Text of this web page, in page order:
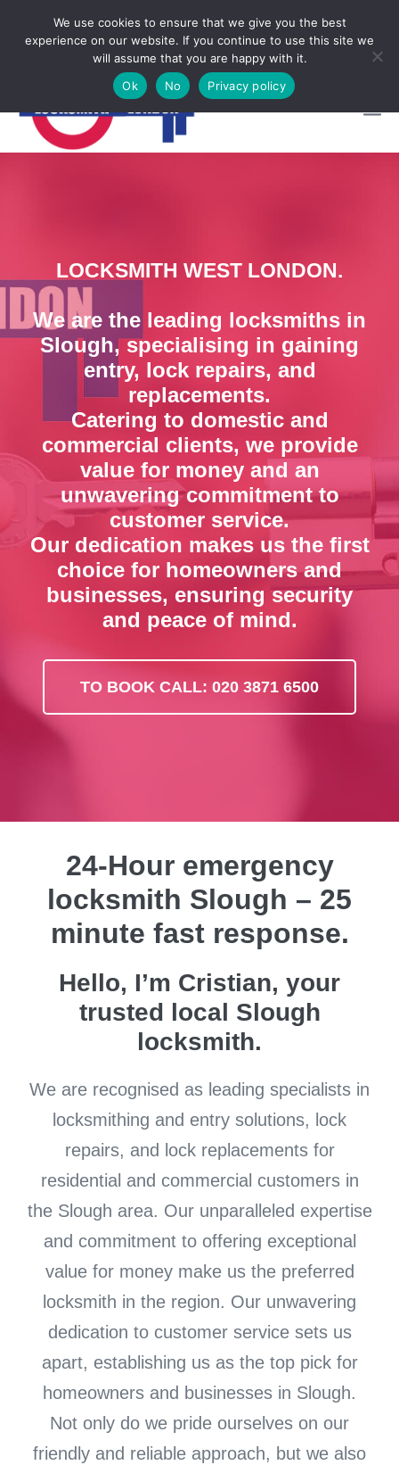
Locksmith Emergency
 CALL NOW 07950997248
LOCKSMITH WEST LONDON.
We are the leading locksmiths in
Slough, specialising in gaining
entry, lock repairs, and
replacements.
Catering to domestic and
commercial clients, we provide
value for money and an
unwavering commitment to
customer service.
Our dedication makes us the first
choice for homeowners and
businesses, ensuring security
and peace of mind.
TO BOOK CALL: 020 3871 6500
24-Hour emergency
locksmith Slough – 25
minute fast response.
Hello, I’m Cristian, your
trusted local Slough
locksmith.
We are recognised as leading specialists in
locksmithing and entry solutions, lock
repairs, and lock replacements for
residential and commercial customers in
the Slough area. Our unparalleled expertise
and commitment to offering exceptional
value for money make us the preferred
locksmith in the region. Our unwavering
dedication to customer service sets us
apart, establishing us as the top pick for
homeowners and businesses in Slough.
Not only do we pride ourselves on our
friendly and reliable approach, but we also
We use cookies to ensure that we give you the best
experience on our website. If you continue to use this site we
will assume that you are happy with it.
Ok
No Privacy policy